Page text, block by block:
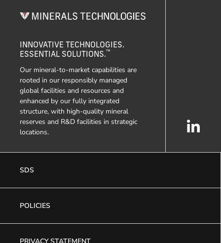
INNOVATIVE TECHNOLOGIES.
ESSENTIAL SOLUTIONS.™
Our mineral-to-market capabilities are
rooted in our responsibly managed
global facilities and resources and
enhanced by our fully integrated
structure, with high-quality mineral
reserves and R&D facilities in strategic
locations.
SDS
POLICIES